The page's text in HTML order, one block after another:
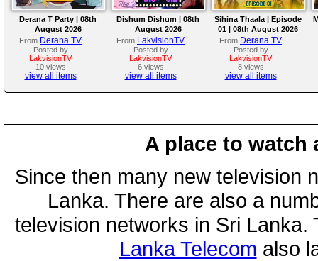
Derana T Party | 08th
August 2026
From Derana TV
Posted by
LakvisionTV
10 views
view all items
Dishum Dishum | 08th
August 2026
From LakvisionTV
Posted by
LakvisionTV
6 views
view all items
Sihina Thaala | Episode
01 | 08th August 2026
From Derana TV
Posted by
LakvisionTV
8 views
view all items
A place to watch
Since then many new television
Lanka. There are also a
television networks in Sri
Lanka Telecom also